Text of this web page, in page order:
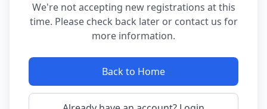
We're not accepting new registrations at this
time. Please check back later or contact us for
more information.
Back to Home